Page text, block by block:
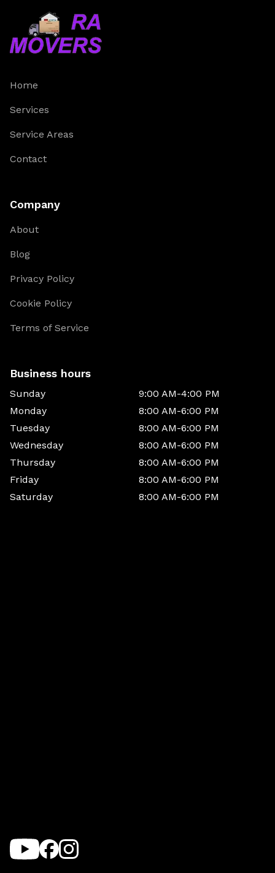
Home
Services
Service Areas
Contact
Company
About
Blog
Privacy Policy
Cookie Policy
Terms of Service
Business hours
Sunday
9:00 AM-4:00 PM
Monday
8:00 AM-6:00 PM
Tuesday
8:00 AM-6:00 PM
Wednesday
8:00 AM-6:00 PM
Thursday
8:00 AM-6:00 PM
Friday
8:00 AM-6:00 PM
Saturday
8:00 AM-6:00 PM